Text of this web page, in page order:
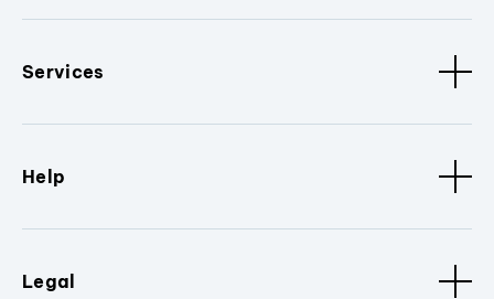
Services
Help
Legal